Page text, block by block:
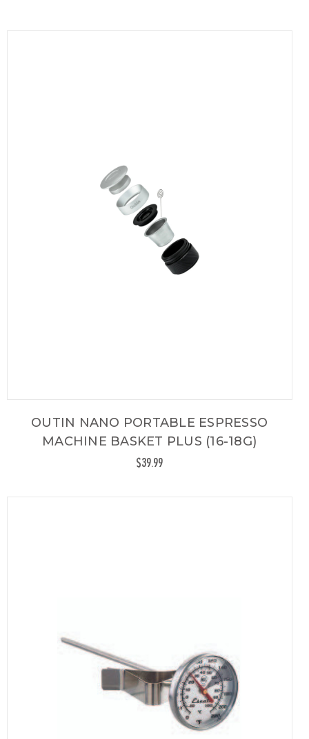
OUTIN NANO PORTABLE ESPRESSO
MACHINE BASKET PLUS (16-18G)
$39.99